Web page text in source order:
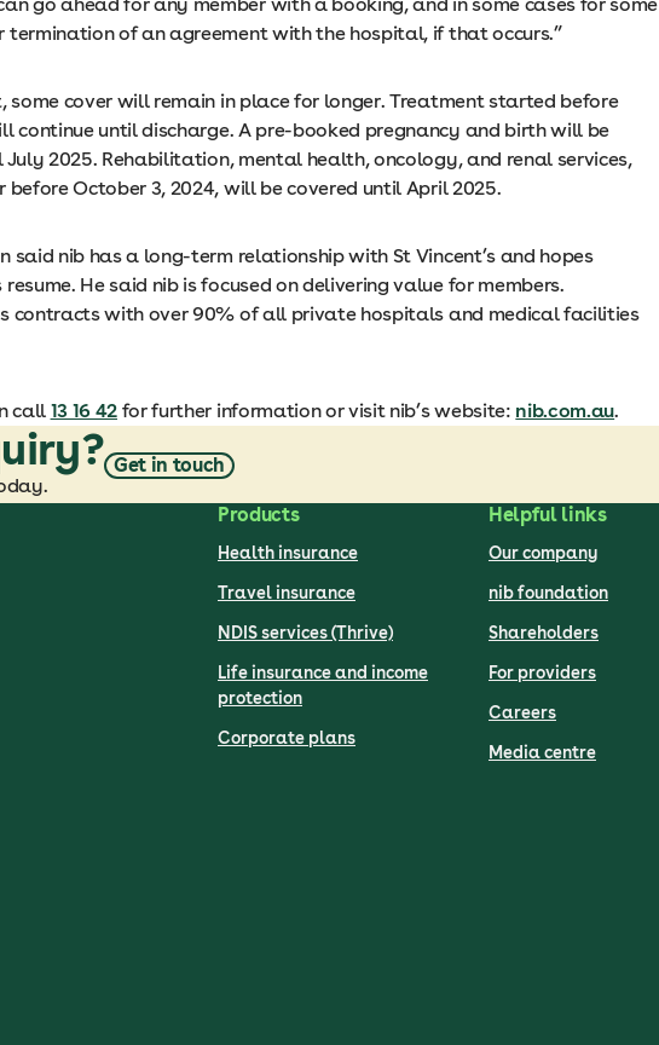
termination of an agreement with the hospital, if that occurs.”
some cover will remain in place for longer. Treatment started before
continue until discharge. A pre-booked pregnancy and birth will be
July 2025. Rehabilitation, mental health, oncology, and renal services,
before October 3, 2024, will be covered until April 2025.
said nib has a long-term relationship with St Vincent’s and hopes
He said nib is focused on delivering value for members.
contracts with over 90% of all private hospitals and medical facilities
call 13 16 42 for further information or visit nib’s website: nib.com.au.
Get in touch
Products
Health insurance
Travel insurance
NDIS services (Thrive)
Life insurance and income
protection
Corporate plans
Helpful links
Our company
nib foundation
Shareholders
For providers
Careers
Media centre